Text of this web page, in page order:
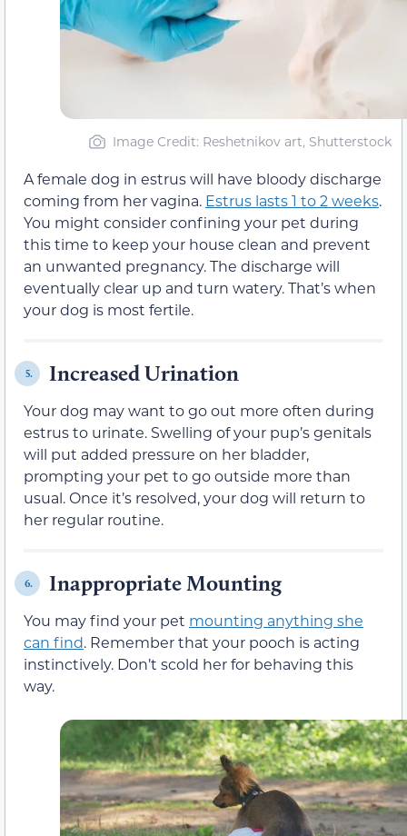
Image Credit: Reshetnikov art, Shutterstock
A female dog in estrus will have bloody discharge
coming from her vagina. Estrus lasts 1 to 2 weeks.
You might consider confining your pet during
this time to keep your house clean and prevent
an unwanted pregnancy. The discharge will
eventually clear up and turn watery. That’s when
your dog is most fertile.
5. Increased Urination
Your dog may want to go out more often during
estrus to urinate. Swelling of your pup’s genitals
will put added pressure on her bladder,
prompting your pet to go outside more than
usual. Once it’s resolved, your dog will return to
her regular routine.
6. Inappropriate Mounting
You may find your pet mounting anything she
can find. Remember that your pooch is acting
instinctively. Don’t scold her for behaving this
way.